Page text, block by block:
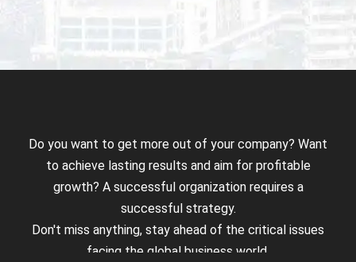
Do you want to get more out of your company? Want
to achieve lasting results and aim for profitable
growth? A successful organization requires a
successful strategy.
Don't miss anything, stay ahead of the critical issues
facing the global business world.